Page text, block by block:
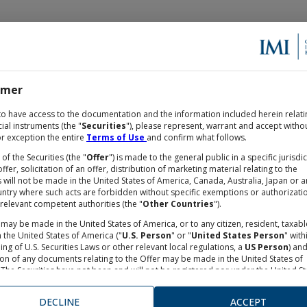
daily data.
Refinitiv. Refinitiv shall not be liable for any errors in or
on the same.
have access to the documentation and the information included herein
instruments (the "Securities"), please represent, warrant and accept
exception the entire Terms of Use and confirm what follows.
the Securities (the "Offer") is made to the general public in a specific
solicitation of an offer, distribution of marketing material relating to the
will not be made in the United States of America, Canada, Australia, Japan or
where such acts are forbidden without specific exemptions or
competent authorities (the "Other Countries").
be made in the United States of America, or to any citizen, resident,
the United States of America ("U.S. Person" or "United States Person"
of U.S. Securities Laws or other relevant local regulations, a US Person)
of any documents relating to the Offer may be made in the United States of
Securities have not been and will not be registered nor under the United
DECLINE ACCEPT